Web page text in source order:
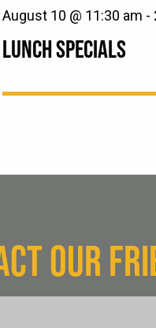
LUNCH SPECIALS
August 10 @ 11:30 am -
OUR